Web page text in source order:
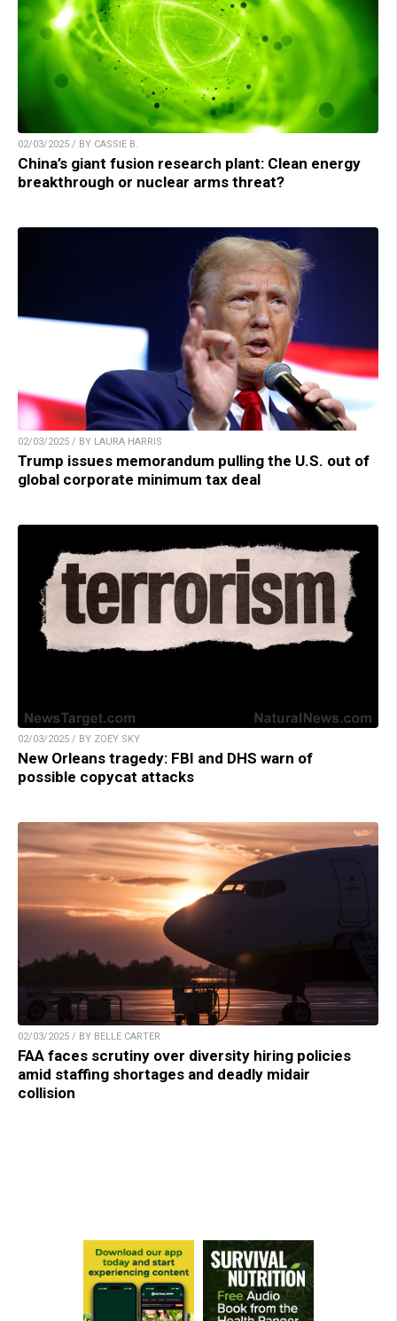
02/03/2025 / BY CASSIE B.
China’s giant fusion research plant: Clean energy
breakthrough or nuclear arms threat?
02/03/2025 / BY LAURA HARRIS
Trump issues memorandum pulling the U.S. out of
global corporate minimum tax deal
02/03/2025 / BY ZOEY SKY
New Orleans tragedy: FBI and DHS warn of
possible copycat attacks
02/03/2025 / BY BELLE CARTER
FAA faces scrutiny over diversity hiring policies
amid staffing shortages and deadly midair
collision